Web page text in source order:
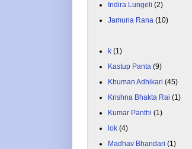
Indira Lungeli (2)
Jamuna Rana (10)
k (1)
Kastup Panta (9)
Khuman Adhikari (45)
Krishna Bhakta Rai (1)
Kumar Panthi (1)
lok (4)
Madhav Bhandari (1)